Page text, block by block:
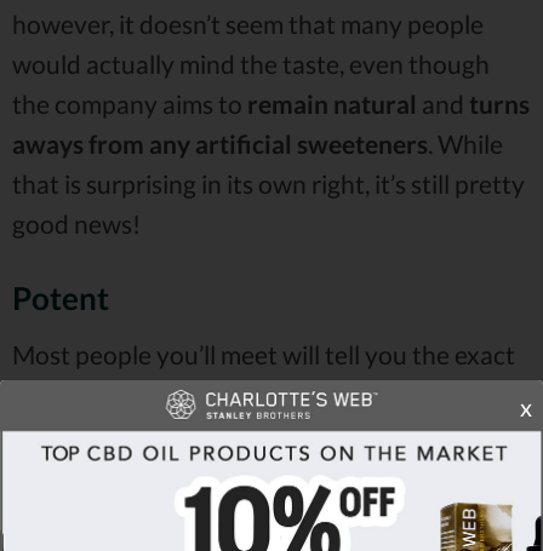
however, it doesn’t seem that many people
would actually mind the taste, even though
the company aims to remain natural and turns
aways from any artificial sweeteners . While
that is surprising in its own right, it’s still pretty
good news!
Potent
Most people you’ll meet will tell you the exact
same thing that the majority of Charlotte’s
Web CBD reviews claim -almost everyone
. And the type of
a product doesn’t even matter, in the first
x